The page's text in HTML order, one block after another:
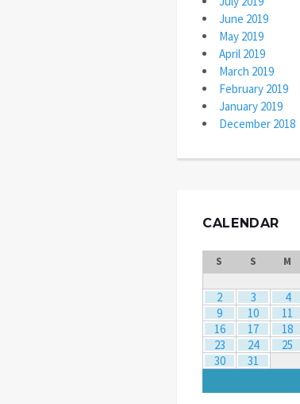
June 2019
May 2019
April 2019
March 2019
February 2019
January 2019
December 2018
CALENDAR
S S M
2
3 4
9
10 11
16
17 18
23
24 25
30
31